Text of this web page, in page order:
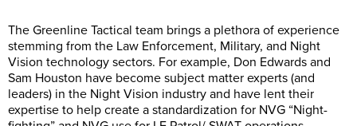
The Greenline Tactical team brings a plethora of experience
stemming from the Law Enforcement, Military, and Night
Vision technology sectors. For example, Don Edwards and
Sam Houston have become subject matter experts (and
leaders) in the Night Vision industry and have lent their
expertise to help create a standardization for NVG “Night-